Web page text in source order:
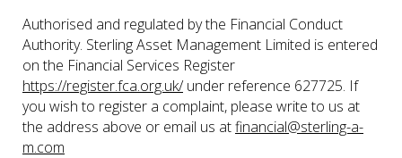
Authorised and regulated by the Financial Conduct
Authority. Sterling Asset Management Limited is entered
on the Financial Services Register
https://register.fca.org.uk/under reference 627725. If
you wish to register a complaint, please write to us at
the address above or email us atfinancial@sterling-a-
m.com